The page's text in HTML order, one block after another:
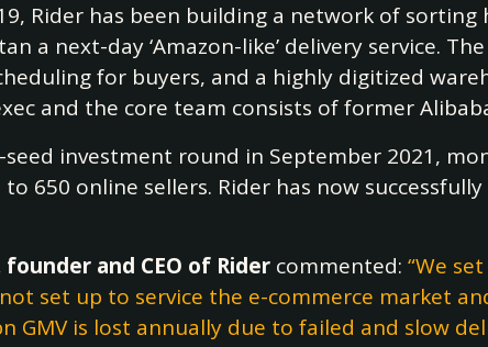
Rider has been building a network of
a next-day ‘Amazon-like’ delivery service.
for buyers, and a highly digitized
and the core team consists of former
investment round in September 2021,
650 online sellers. Rider has now
founder and CEO of Rider commented:“We
set up to service the e-commerce market
GMV is lost annually due to failed and slow